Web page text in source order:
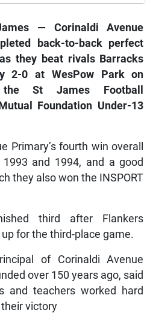
— Corinaldi Avenue
back-to-back perfect
they beat rivals Barracks
2-0 at WesPow Park on
St James Football
Foundation Under-13
Primary’s fourth win overall
and 1994, and a good
they also won the INSPORT
third after Flankers
for the third-place game.
of Corinaldi Avenue
over 150 years ago, said
and teachers worked hard
victory